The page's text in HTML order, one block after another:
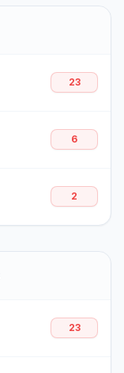
23
6
2
23